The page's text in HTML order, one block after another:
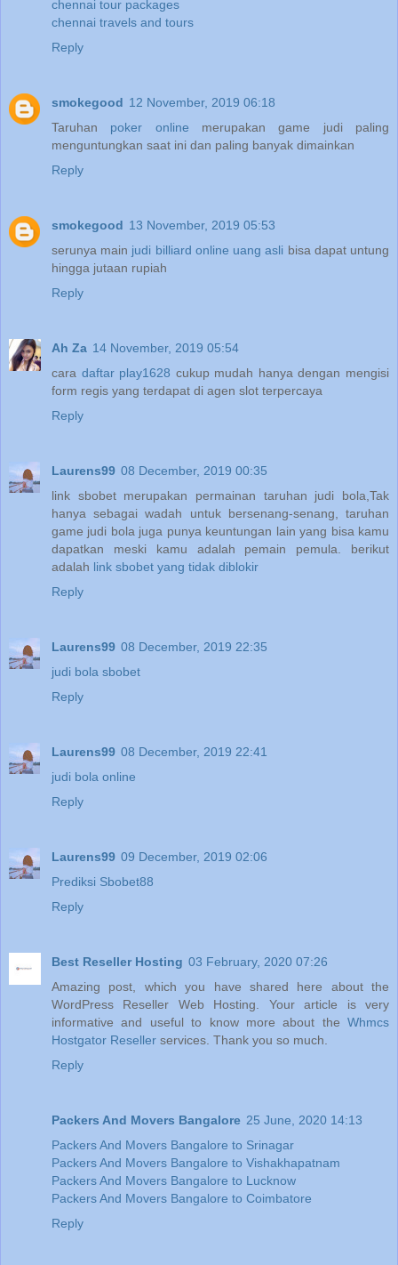
chennai tour packages
chennai travels and tours
Reply
smokegood 12 November, 2019 06:18
Taruhan poker online merupakan game judi paling
menguntungkan saat ini dan paling banyak dimainkan
Reply
smokegood 13 November, 2019 05:53
serunya main judi billiard online uang asli bisa dapat untung
hingga jutaan rupiah
Reply
Ah Za 14 November, 2019 05:54
cara daftar play1628 cukup mudah hanya dengan mengisi
form regis yang terdapat di agen slot terpercaya
Reply
Laurens99 08 December, 2019 00:35
link sbobet merupakan permainan taruhan judi bola,Tak
hanya sebagai wadah untuk bersenang-senang, taruhan
game judi bola juga punya keuntungan lain yang bisa kamu
dapatkan meski kamu adalah pemain pemula. berikut
adalah link sbobet yang tidak diblokir
Reply
Laurens99 08 December, 2019 22:35
judi bola sbobet
Reply
Laurens99 08 December, 2019 22:41
judi bola online
Reply
Laurens99 09 December, 2019 02:06
Prediksi Sbobet88
Reply
Best Reseller Hosting 03 February, 2020 07:26
Amazing post, which you have shared here about the
WordPress Reseller Web Hosting. Your article is very
informative and useful to know more about the Whmcs
Hostgator Reseller services. Thank you so much.
Reply
Packers And Movers Bangalore 25 June, 2020 14:13
Packers And Movers Bangalore to Srinagar
Packers And Movers Bangalore to Vishakhapatnam
Packers And Movers Bangalore to Lucknow
Packers And Movers Bangalore to Coimbatore
Reply